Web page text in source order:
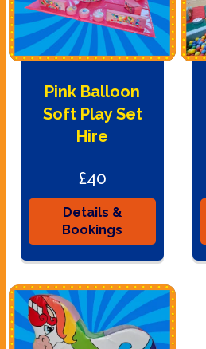
Pink Balloon
Soft Play Set
Hire
£40
Details &
Bookings